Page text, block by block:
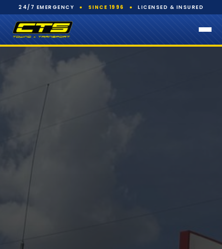
24/7 EMERGENCY ● SINCE 1996 ● LICENSED & INSURED